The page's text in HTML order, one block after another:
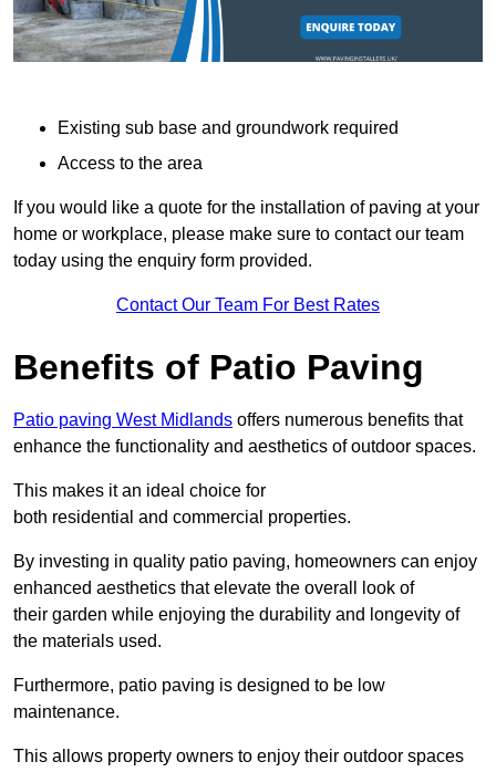
Existing sub base and groundwork required
Access to the area
If you would like a quote for the installation of paving at your
home or workplace, please make sure to contact our team
today using the enquiry form provided.
Contact Our Team For Best Rates
Benefits of Patio Paving
Patio paving West Midlands offers numerous benefits that
enhance the functionality and aesthetics of outdoor spaces.
This makes it an ideal choice for
both residential and commercial properties.
By investing in quality patio paving, homeowners can enjoy
enhanced aesthetics that elevate the overall look of
their garden while enjoying the durability and longevity of
the materials used.
Furthermore, patio paving is designed to be low
maintenance.
This allows property owners to enjoy their outdoor spaces